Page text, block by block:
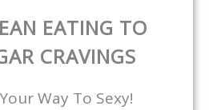
EATING TO
CRAVINGS
Way To Sexy!